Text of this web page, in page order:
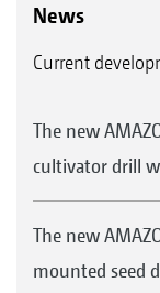
News
Current
The new
cultivator drill
The new
mounted seed